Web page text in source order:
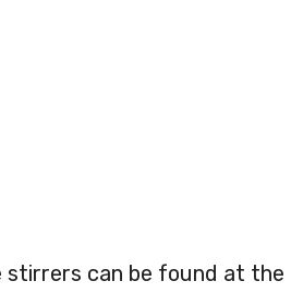
stirrers can be found at the